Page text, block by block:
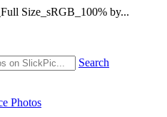
Search
Photos